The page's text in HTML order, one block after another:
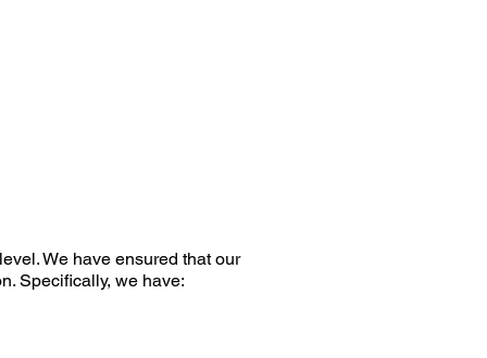
We have ensured that our
Specifically, we have: